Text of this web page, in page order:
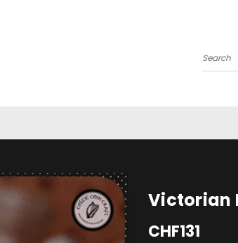
Search
Victorian
CHF131